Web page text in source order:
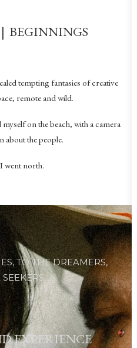
BEGINNINGS
tempting fantasies of creative
remote and wild.
on the beach, with a camera
about the people.
went north.
TO THE DREAMERS,
EXPERIENCE